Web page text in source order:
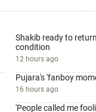
Shakib ready to
condition
12 hours ago
Pujara's 'fanboy
16 hours ago
'People called me